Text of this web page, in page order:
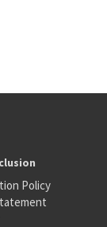
Policy